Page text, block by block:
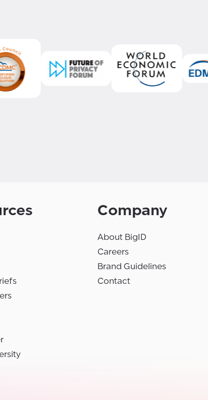
Company
About BigID
Careers
Brand Guidelines
Contact